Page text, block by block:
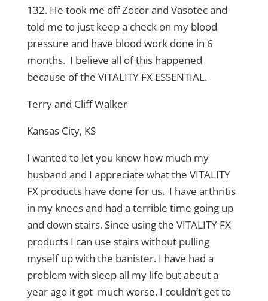
132. He took me off Zocor and Vasotec and
told me to just keep a check on my blood
pressure and have blood work done in 6
months. I believe all of this happened
because of the VITALITY FX ESSENTIAL.
Terry and Cliff Walker
Kansas City, KS
I wanted to let you know how much my
husband and I appreciate what the VITALITY
FX products have done for us. I have arthritis
in my knees and had a terrible time going up
and down stairs. Since using the VITALITY FX
products I can use stairs without pulling
myself up with the banister. I have had a
problem with sleep all my life but about a
year ago it got much worse. I couldn’t get to